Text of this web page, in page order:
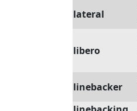
lateral
libero
linebacker